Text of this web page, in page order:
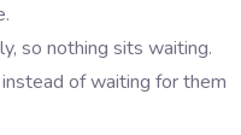
so nothing sits waiting.
of waiting for them